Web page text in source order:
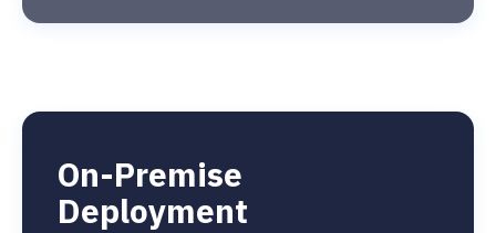
On-Premise
Deployment